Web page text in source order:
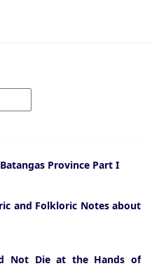
Province Part I
and Folkloric Notes about
Not Die at the Hands of